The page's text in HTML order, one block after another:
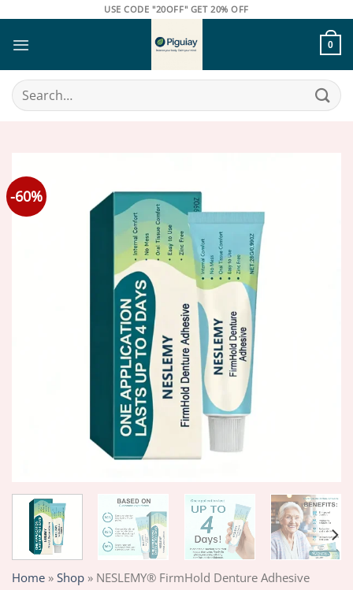
content
USE CODE "20OFF" GET 20% OFF
0
Search
for:
-60%
Home » Shop » NESLEMY® FirmHold Denture Adhesive